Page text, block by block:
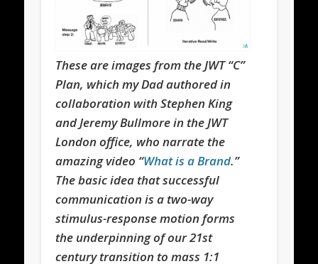
These are images from the JWT “C”
Plan, which my Dad authored in
collaboration with Stephen King
and Jeremy Bullmore in the JWT
London office, who narrate the
amazing video “What is a Brand.”
The basic idea that successful
communication is a two-way
stimulus-response motion forms
the underpinning of our 21st
century transition to mass 1:1